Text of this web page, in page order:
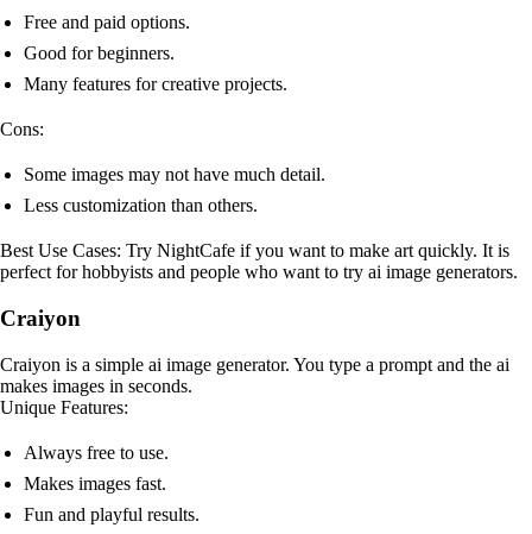
Free and paid options.
Good for beginners.
Many features for creative projects.
Cons:
Some images may not have much detail.
Less customization than others.
Best Use Cases: Try NightCafe if you want to make art quickly. It is
perfect for hobbyists and people who want to try ai image generators.
Craiyon
Craiyon is a simple ai image generator. You type a prompt and the ai
makes images in seconds.
Unique Features:
Always free to use.
Makes images fast.
Fun and playful results.